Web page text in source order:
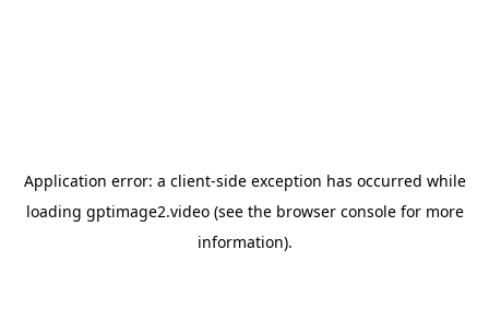
Application error: a client-side exception has occurred while
loading gptimage2.video(see the browser consolefor more
information).